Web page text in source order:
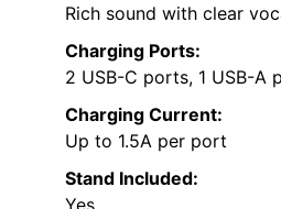
Rich sound with clear
Charging Ports:
2 USB-C ports, 1 USB-A
Charging Current:
Up to 1.5A per port
Stand Included:
Yes